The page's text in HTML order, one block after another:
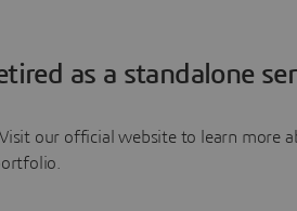
as a standalone
our official website to learn more